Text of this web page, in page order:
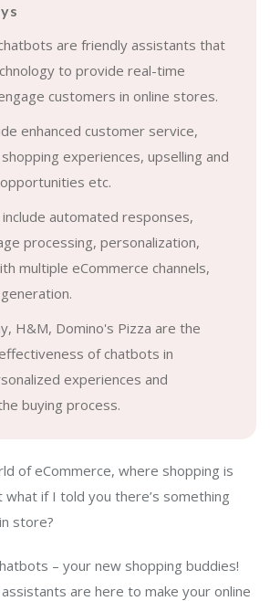
are friendly assistants that
to provide real-time
customers in online stores.
enhanced customer service,
experiences, upselling and
etc.
automated responses,
processing, personalization,
multiple eCommerce channels,
H&M, Domino's Pizza are the
of chatbots in
experiences and
buying process.
of eCommerce, where shopping is
what if I told you there’s something
store?
– your new shopping buddies!
are here to make your online